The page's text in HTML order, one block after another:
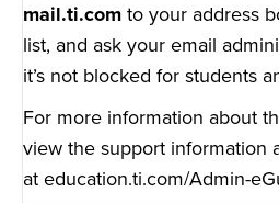
mail.ti.com to your address
list, and ask your email
it’s not blocked for students
For more information about
view the support information
at education.ti.com/Admin-